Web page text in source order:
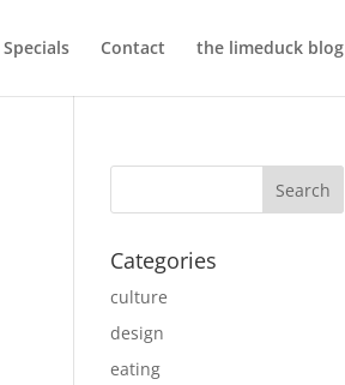
Specials Contact the limeduck blog
Categories
culture
design
eating